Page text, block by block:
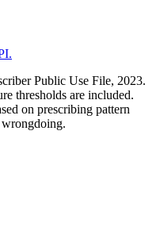
Public Use File, 2023.
thresholds are included.
on prescribing pattern